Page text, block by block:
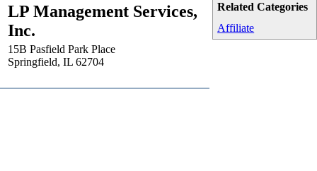
Related Categories
Affiliate
LP Management Services,
Inc.
15B Pasfield Park Place
Springfield, IL 62704